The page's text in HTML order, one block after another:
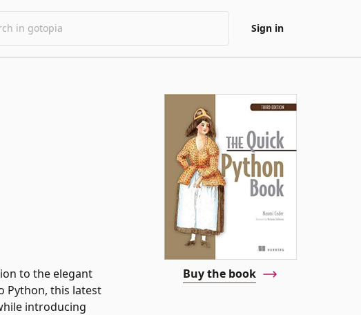
Sign in
to the elegant
Python, this latest
introducing
Buy the book